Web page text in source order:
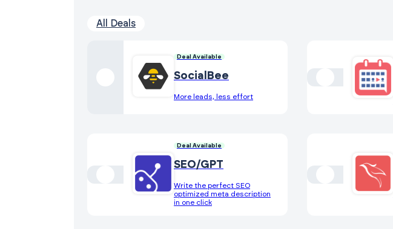
All Deals
Deal Available
SocialBee
More leads, less effort
Deal Available
SEO/GPT
Write the perfect SEO
optimized meta description
in one click